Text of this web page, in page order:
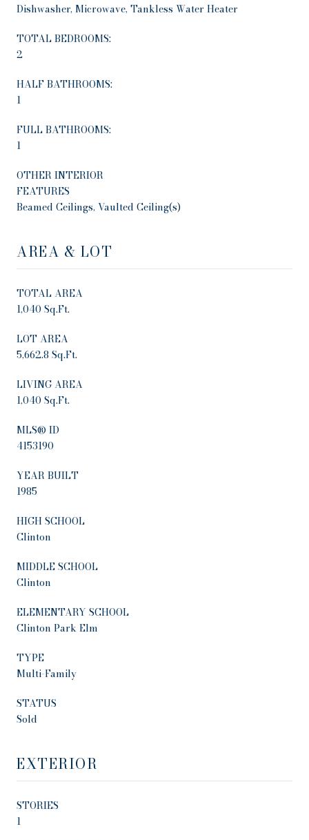
Dishwasher, Microwave, Tankless Water Heater
TOTAL BEDROOMS:
2
HALF BATHROOMS:
1
FULL BATHROOMS:
1
OTHER INTERIOR
FEATURES
Beamed Ceilings, Vaulted Ceiling(s)
AREA & LOT
TOTAL AREA
1,040 Sq.Ft.
LOT AREA
5,662.8 Sq.Ft.
LIVING AREA
1,040 Sq.Ft.
MLS® ID
4153190
YEAR BUILT
1985
HIGH SCHOOL
Clinton
MIDDLE SCHOOL
Clinton
ELEMENTARY SCHOOL
Clinton Park Elm
TYPE
Multi-Family
STATUS
Sold
EXTERIOR
STORIES
1